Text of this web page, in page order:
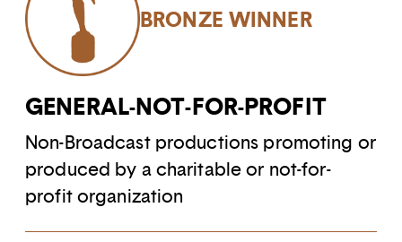
BRONZE WINNER
GENERAL-NOT-FOR-PROFIT
Non-Broadcast productions promoting or
produced by a charitable or not-for-
profit organization